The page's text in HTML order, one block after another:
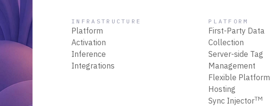
INFRASTRUCTURE
Platform
Activation
Inference
Integrations
PLATFORM
First-Party Data
Collection
Server-side Tag
Management
Flexible Platform
Hosting
Sync InjectorTM